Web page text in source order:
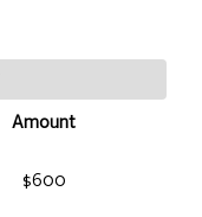
Amount
$600